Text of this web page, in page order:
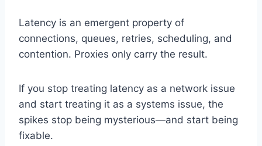
Latency is an emergent property of
connections, queues, retries, scheduling, and
contention. Proxies only carry the result.
If you stop treating latency as a network issue
and start treating it as a systems issue, the
spikes stop being mysterious—and start being
fixable.